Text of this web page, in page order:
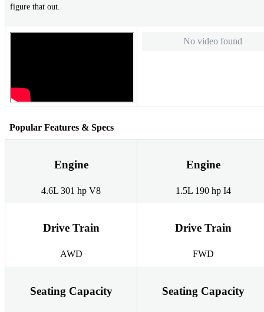
figure that out.
No video found
Popular Features & Specs
Engine
4.6L 301 hp V8
Engine
1.5L 190 hp I4
Drive Train
AWD
Drive Train
FWD
Seating Capacity Seating Capacity